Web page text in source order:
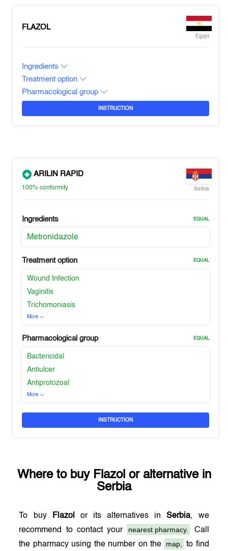
FLAZOL
Egypt
Ingredients
Treatment option
Pharmacological group
INSTRUCTION
ARILIN RAPID
100%conformity Serbia
Ingredients EQUAL
Metronidazole
Treatment option EQUAL
Wound Infection
Vaginitis
Trichomoniasis
More
Pharmacological group EQUAL
Bactericidal
Antiulcer
Antiprotozoal
More
INSTRUCTION
Where to buy Flazolor alternative in
Serbia
To buy Flazol or its alternatives inSerbia, we
recommend to contact your
nearest pharmacy.
Call
the pharmacy using the number on the
map, to find